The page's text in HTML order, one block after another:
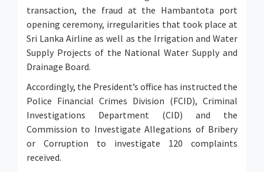
transaction, the fraud at the Hambantota port
opening ceremony, irregularities that took place at
Sri Lanka Airline as well as the Irrigation and Water
Supply Projects of the National Water Supply and
Drainage Board.
Accordingly, the President’s office has instructed the
Police Financial Crimes Division (FCID), Criminal
Investigations Department (CID) and the
Commission to Investigate Allegations of Bribery
or Corruption to investigate 120 complaints
received.